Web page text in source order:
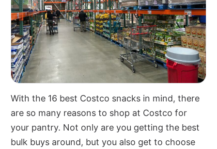
With the 16 best Costco snacks in mind, there
are so many reasons to shop at Costco for
your pantry. Not only are you getting the best
bulk buys around, but you also get to choose